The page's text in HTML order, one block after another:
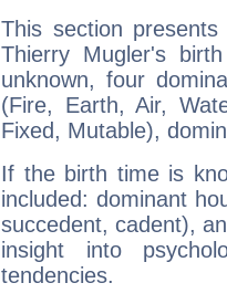
This section
Thierry Mugler's
unknown, four
(Fire, Earth, Air,
Fixed, Mutable),
If the birth time is
included: dominant
succedent, cadent),
insight into
tendencies.